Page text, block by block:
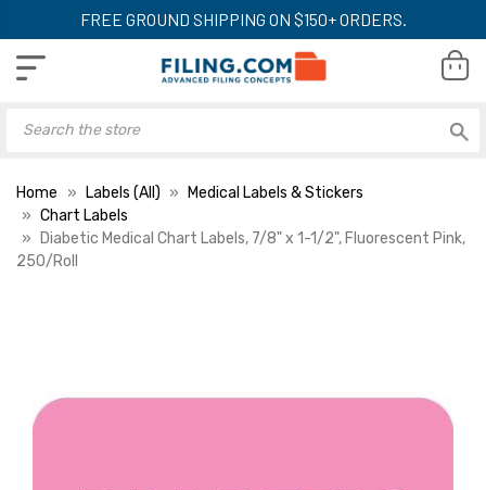
FREE GROUND SHIPPING ON $150+ ORDERS.
Home Labels (All)
Medical Labels & Stickers
Chart Labels
Diabetic Medical Chart Labels, 7/8" x 1-1/2", Fluorescent Pink,
250/Roll